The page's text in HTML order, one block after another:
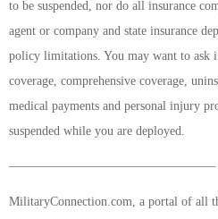
to be suspended, nor do all insurance
agent or company and state insurance
policy limitations. You may want to
coverage, comprehensive coverage,
medical payments and personal injury
suspended while you are deployed.
————————————————–
MilitaryConnection.com, a portal of all